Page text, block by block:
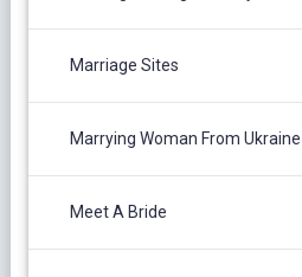
Marriage Sites
Marrying Woman From Ukraine
Meet A Bride